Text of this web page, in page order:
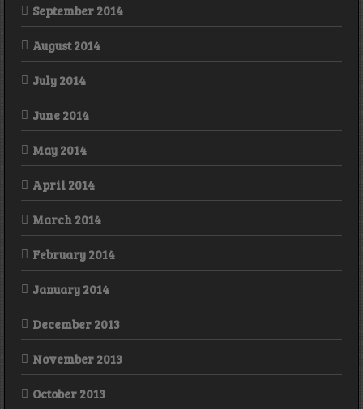
September 2014
August 2014
July 2014
June 2014
May 2014
April 2014
March 2014
February 2014
January 2014
December 2013
November 2013
October 2013